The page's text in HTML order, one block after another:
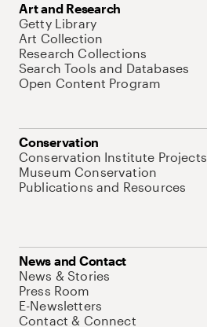
Art and Research
Getty Library
Art Collection
Research Collections
Search Tools and Databases
Open Content Program
Conservation
Conservation Institute Projects
Museum Conservation
Publications and Resources
News and Contact
News & Stories
Press Room
E-Newsletters
Contact & Connect